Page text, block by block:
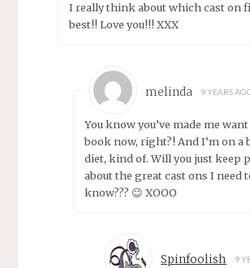
I really think about which cast on
best!! Love you!!! XXX
melinda 9 YEARS
You know you’ve made me
book now, right?! And I’m on a
diet, kind of. Will you just keep
about the great cast ons I need
know??? 😉 XOOO
Spinfoolish 9